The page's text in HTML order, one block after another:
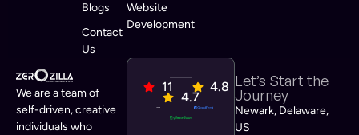
Blogs
Contact
Us
Website
Development
We are a team of
self-driven, creative
individuals who
11
4.7
4.8 Let’s Start the
Journey
Newark, Delaware,
US